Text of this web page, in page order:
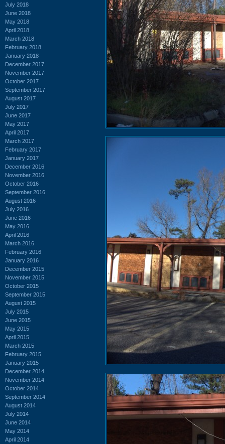
July 2018
June 2018
May 2018
April 2018
March 2018
February 2018
January 2018
December 2017
November 2017
October 2017
September 2017
August 2017
July 2017
June 2017
May 2017
April 2017
March 2017
February 2017
January 2017
December 2016
November 2016
October 2016
September 2016
August 2016
July 2016
June 2016
May 2016
April 2016
March 2016
February 2016
January 2016
December 2015
November 2015
October 2015
September 2015
August 2015
July 2015
June 2015
May 2015
April 2015
March 2015
February 2015
January 2015
December 2014
November 2014
October 2014
September 2014
August 2014
July 2014
June 2014
May 2014
April 2014